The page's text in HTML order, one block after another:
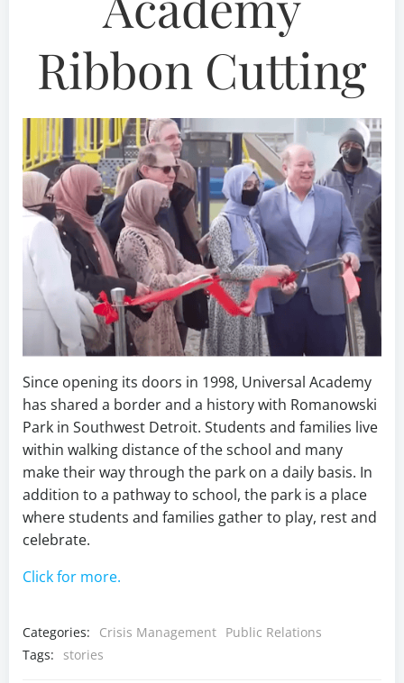
Ribbon Cutting
Since opening its doors in 1998, Universal Academy
has shared a border and a history with Romanowski
Park in Southwest Detroit. Students and families live
within walking distance of the school and many
make their way through the park on a daily basis. In
addition to a pathway to school, the park is a place
where students and families gather to play, rest and
celebrate.
Click for more.
Categories: Crisis Management Public Relations
Tags:
stories